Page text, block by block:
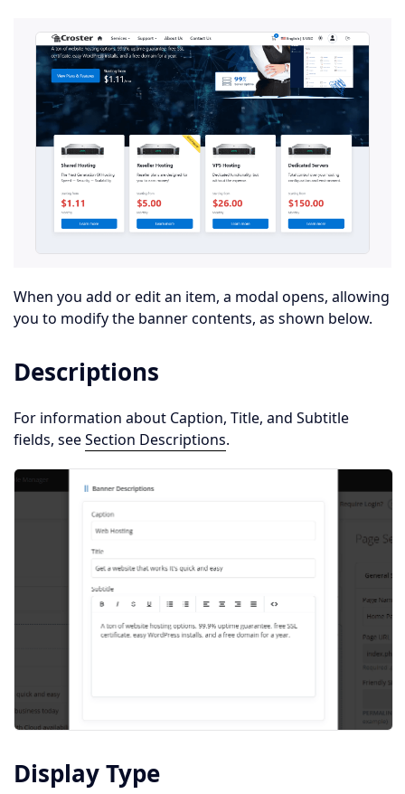
When you add or edit an item, a modal opens, allowing
you to modify the banner contents, as shown below.
Descriptions
For information about Caption, Title, and Subtitle
fields, seeSection Descriptions.
Display Type